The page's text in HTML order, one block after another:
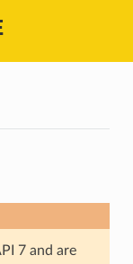
7 and are